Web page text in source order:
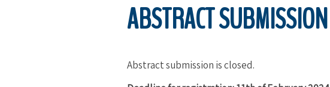
ABSTRACT SUBMISSION
Abstract submission is closed.